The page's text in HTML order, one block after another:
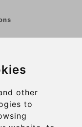
other
to